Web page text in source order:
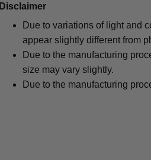
Disclaimer
Due to variations of light and
appear slightly different from
Due to the manufacturing
size may vary slightly.
Due to the manufacturing